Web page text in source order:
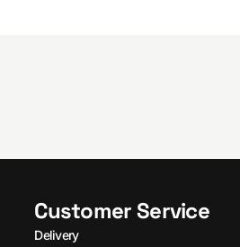
Customer Service
Delivery